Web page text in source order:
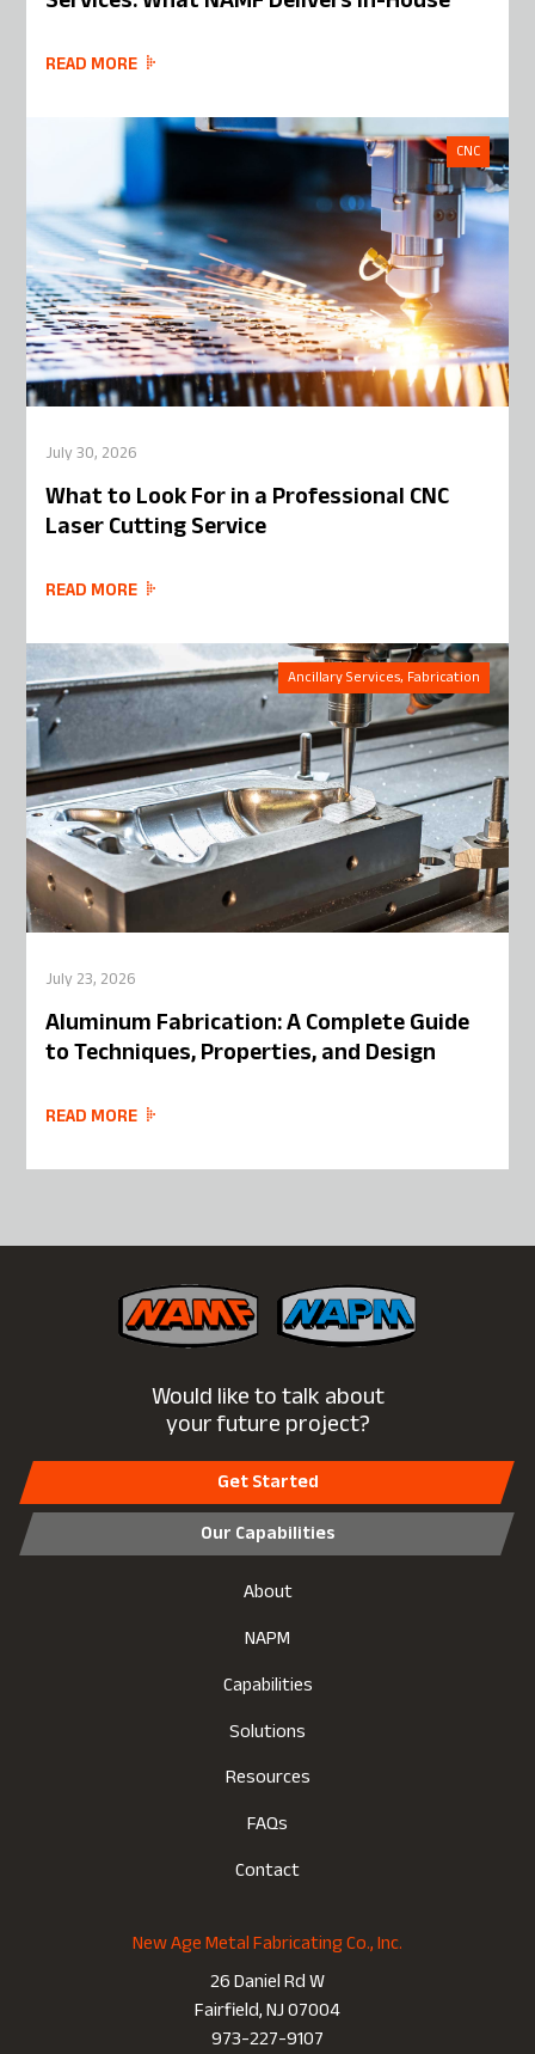
READ MORE
CNC
July 30, 2026
What to Look For in a Professional CNC
Laser Cutting Service
READ MORE
Ancillary Services, Fabrication
July 23, 2026
Aluminum Fabrication: A Complete Guide
to Techniques, Properties, and Design
READ MORE
Would like to talk about
your future project?
Get Started
Our Capabilities
About
NAPM
Capabilities
Solutions
Resources
FAQs
Contact
New Age Metal Fabricating Co., Inc.
26 Daniel Rd W
Fairfield, NJ 07004
973-227-9107